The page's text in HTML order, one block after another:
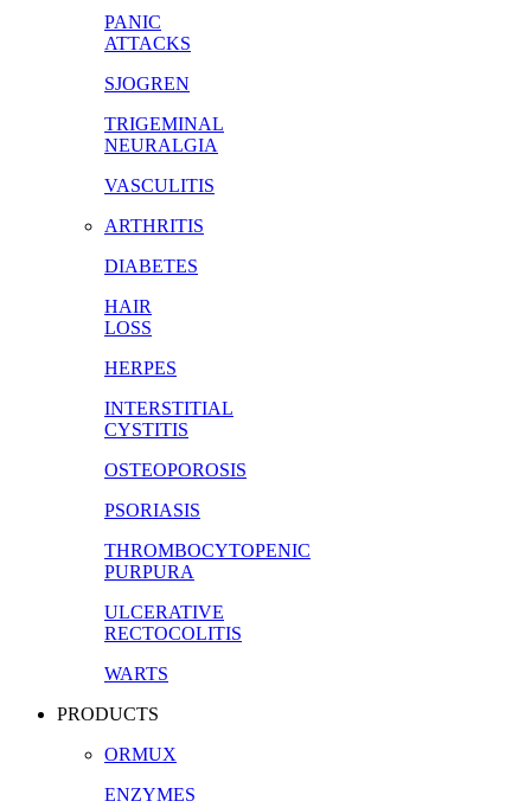
PANIC
ATTACKS
SJOGREN
TRIGEMINAL
NEURALGIA
VASCULITIS
ARTHRITIS
DIABETES
HAIR
LOSS
HERPES
INTERSTITIAL
CYSTITIS
OSTEOPOROSIS
PSORIASIS
THROMBOCYTOPENIC
PURPURA
ULCERATIVE
RECTOCOLITIS
WARTS
PRODUCTS
ORMUX
ENZYMES